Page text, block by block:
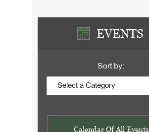
EVENTS
Sort by:
Calendar Of All Events